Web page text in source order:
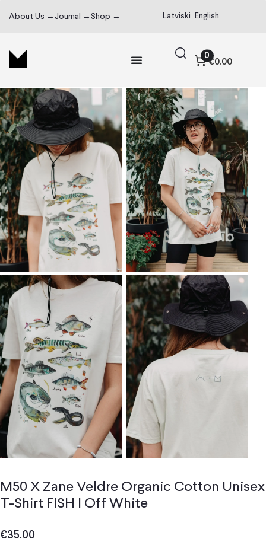
About Us → Journal → Shop → Latviski English
0
€0.00
M50 X Zane Veldre Organic Cotton Unisex
T-Shirt FISH | Off White
€35.00